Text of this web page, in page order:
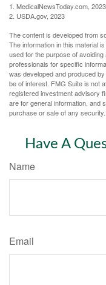
1. MedicalNewsToday.com, 2023
2. USDA.gov, 2023
The content is developed from
The information in this material
used for the purpose of
professionals for specific
was developed and produced
be of interest. FMG Suite is not
registered investment advisory
are for general information, and
purchase or sale of any
Have A
Name
Email